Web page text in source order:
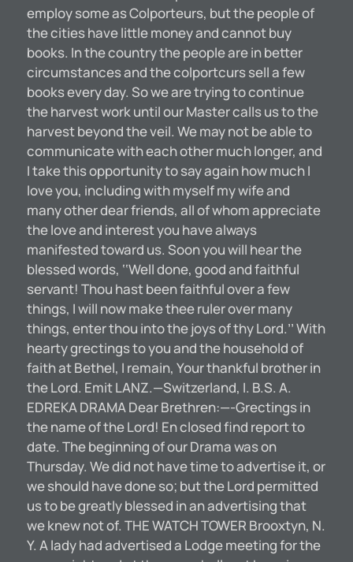
employ some as Colporteurs, but the people of
the cities have little money and cannot buy
books. In the country the people are in better
circumstances and the colportcurs sell a few
books every day. So we are trying to continue
the harvest work until our Master calls us to the
harvest beyond the veil. We may not be able to
communicate with each other much longer, and
I take this opportunity to say again how much I
love you, including with myself my wife and
many other dear friends, all of whom appreciate
the love and interest you have always
manifested toward us. Soon you will hear the
blessed words, ‘‘Well done, good and faithful
servant! Thou hast been faithful over a few
things, I will now make thee ruler over many
things, enter thou into the joys of thy Lord.’’ With
hearty grectings to you and the household of
faith at Bethel, I remain, Your thankful brother in
the Lord. Emit LANZ.—Switzerland, I. B.S. A.
EDREKA DRAMA Dear Brethren:—-Grectings in
the name of the Lord! En closed find report to
date. The beginning of our Drama was on
Thursday. We did not have time to advertise it, or
we should have done so; but the Lord permitted
us to be greatly blessed in an advertising that
we knew not of. THE WATCH TOWER Brooxtyn, N.
Y. A lady had advertised a Lodge meeting for the